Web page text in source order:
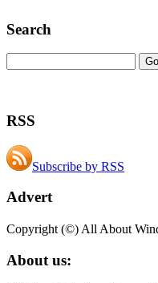
Search
RSS
Subscribe by RSS
Advert
Copyright (©) All About
About us: